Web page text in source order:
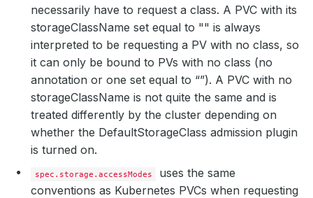
necessarily have to request a class. A PVC with its
storageClassName set equal to "" is always
interpreted to be requesting a PV with no class, so
it can only be bound to PVs with no class (no
annotation or one set equal to “”). A PVC with no
storageClassName is not quite the same and is
treated differently by the cluster depending on
whether the DefaultStorageClass admission plugin
is turned on.
spec.storage.accessModes
uses the same
conventions as Kubernetes PVCs when requesting